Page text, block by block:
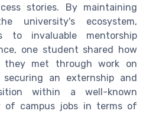
stories. By maintaining
university's ecosystem,
to invaluable mentorship
one student shared how
met through work on
an externship and
within a well-known
of campus jobs in terms of